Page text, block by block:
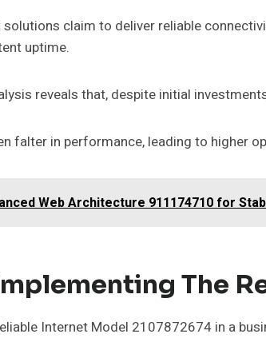
solutions claim to deliver reliable
uptime.
reveals that, despite initial
falter in performance, leading to higher
Web Architecture 911174710 for
The
Internet Model 2107872674 in a